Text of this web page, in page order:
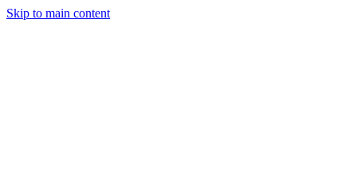
Skip to main content